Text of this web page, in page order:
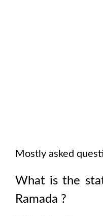
Mostly asked
What is the
Ramada ?